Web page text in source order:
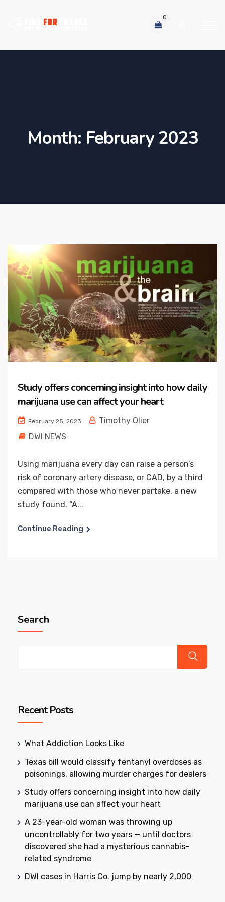
0
Month: February 2023
Study offers concerning insight into how daily
marijuana use can affect your heart
February 25, 2023
Timothy Olier
DWI NEWS
Using marijuana every day can raise a person’s
risk of coronary artery disease, or CAD, by a third
compared with those who never partake, a new
study found. “A...
Continue Reading
Search
Recent Posts
What Addiction Looks Like
Texas bill would classify fentanyl overdoses as
poisonings, allowing murder charges for dealers
Study offers concerning insight into how daily
marijuana use can affect your heart
A 23-year-old woman was throwing up
uncontrollably for two years — until doctors
discovered she had a mysterious cannabis-
related syndrome
DWI cases in Harris Co. jump by nearly 2,000